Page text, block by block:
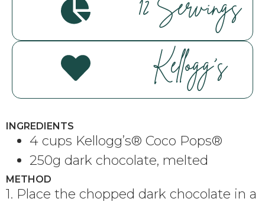
12 Servings
Kellogg's
INGREDIENTS
4 cups Kellogg’s® Coco Pops®
250g dark chocolate, melted
METHOD
1. Place the chopped dark chocolate in a